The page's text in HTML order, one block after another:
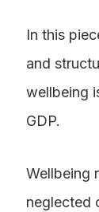
In this
and
wellbeing
GDP.
Wellbeing
neglected